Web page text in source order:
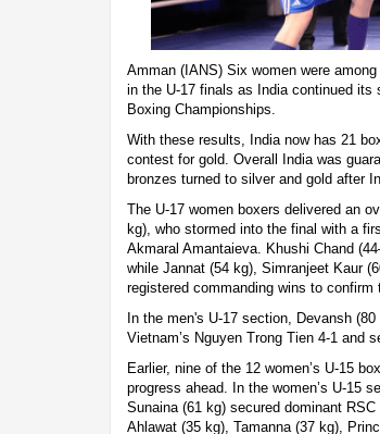
Amman (IANS) Six women were
in the U-17 finals as India continued its
Boxing Championships.
With these results, India now has 21
contest for gold. Overall India was
bronzes turned to silver and gold after
The U-17 women boxers delivered an
kg), who stormed into the final with a
Akmaral Amantaieva. Khushi Chand
while Jannat (54 kg), Simranjeet Kaur
registered commanding wins to confirm
In the men's U-17 section, Devansh
Vietnam’s Nguyen Trong Tien 4-1 and
Earlier, nine of the 12 women’s U-15
progress ahead. In the women’s U-15
Sunaina (61 kg) secured dominant
Ahlawat (35 kg), Tamanna (37 kg),